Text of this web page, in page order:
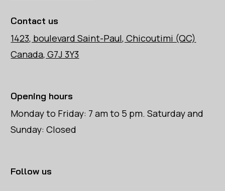
Contact us
1423, boulevard Saint-Paul, Chicoutimi (QC)
Canada, G7J 3Y3
Opening hours
Monday to Friday: 7 am to 5 pm. Saturday and
Sunday: Closed
Follow us